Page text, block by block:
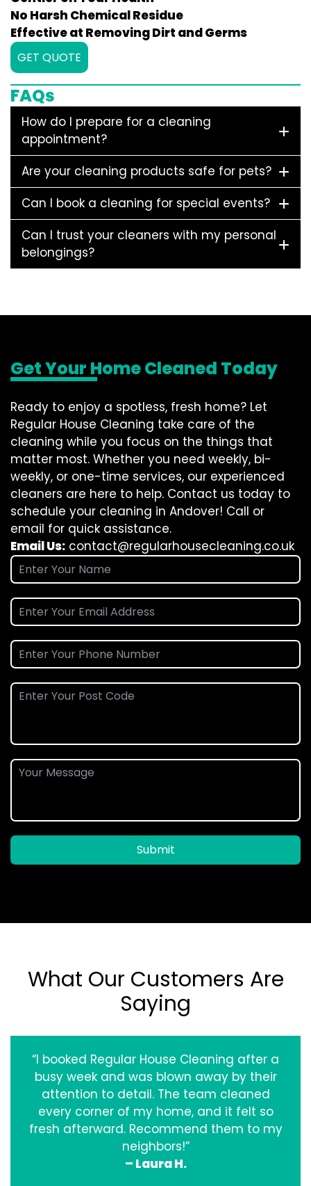
No Harsh Chemical Residue
Effective at Removing Dirt and Germs
GET QUOTE
FAQs
How do I prepare for a cleaning
appointment?
Are your cleaning products safe for pets?
Can I book a cleaning for special events?
Can I trust your cleaners with my personal
belongings?
Get Your Home Cleaned Today
Ready to enjoy a spotless, fresh home? Let
Regular House Cleaning take care of the
cleaning while you focus on the things that
matter most. Whether you need weekly, bi-
weekly, or one-time services, our experienced
cleaners are here to help. Contact us today to
schedule your cleaning in Andover! Call or
email for quick assistance.
Email Us: contact@regularhousecleaning.co.uk
Submit
What Our Customers Are
Saying
“I booked Regular House Cleaning after a
busy week and was blown away by their
attention to detail. The team cleaned
every corner of my home, and it felt so
fresh afterward. Recommend them to my
neighbors!”
– Laura H.